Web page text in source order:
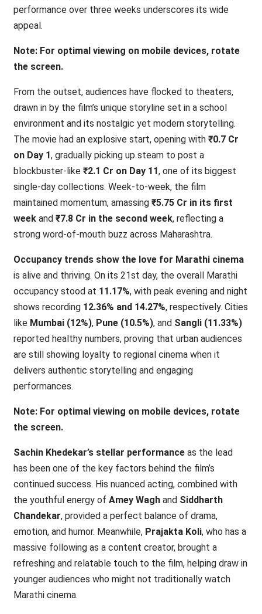
performance over three weeks underscores its wide
appeal.
Note: For optimal viewing on mobile devices, rotate
the screen.
From the outset, audiences have flocked to theaters,
drawn in by the film’s unique storyline set in a school
environment and its nostalgic yet modern storytelling.
The movie had an explosive start, opening with ₹0.7 Cr
on Day 1, gradually picking up steam to post a
blockbuster-like ₹2.1 Cr on Day 11, one of its biggest
single-day collections. Week-to-week, the film
maintained momentum, amassing ₹5.75 Cr in its first
weekand ₹7.8 Cr in the second week, reflecting a
strong word-of-mouth buzz across Maharashtra.
Occupancy trends show the love for Marathi cinema
is alive and thriving. On its 21st day, the overall Marathi
occupancy stood at 11.17%, with peak evening and night
shows recording 12.36% and 14.27%, respectively. Cities
like Mumbai (12%), Pune (10.5%), and Sangli (11.33%)
reported healthy numbers, proving that urban audiences
are still showing loyalty to regional cinema when it
delivers authentic storytelling and engaging
performances.
Note: For optimal viewing on mobile devices, rotate
the screen.
Sachin Khedekar’s stellar performanceas the lead
has been one of the key factors behind the film’s
continued success. His nuanced acting, combined with
the youthful energy of Amey Waghand Siddharth
Chandekar, provided a perfect balance of drama,
emotion, and humor. Meanwhile, Prajakta Koli, who has a
massive following as a content creator, brought a
refreshing and relatable touch to the film, helping draw in
younger audiences who might not traditionally watch
Marathi cinema.